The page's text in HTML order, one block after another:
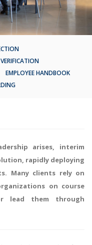
EMPLOYEE HANDBOOK
arises, interim
rapidly deploying
Many clients rely on
on course
lead them through